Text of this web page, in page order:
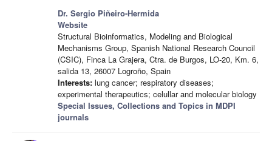
Dr. Sergio Piñeiro-Hermida
Website
Structural Bioinformatics, Modeling and Biological
Mechanisms Group, Spanish National Research Council
(CSIC), Finca La Grajera, Ctra. de Burgos, LO-20, Km. 6,
salida 13, 26007 Logroño, Spain
Interests: lung cancer; respiratory diseases;
experimental therapeutics; celullar and molecular biology
Special Issues, Collections and Topics in MDPI
journals